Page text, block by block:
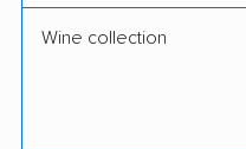
Wine collection